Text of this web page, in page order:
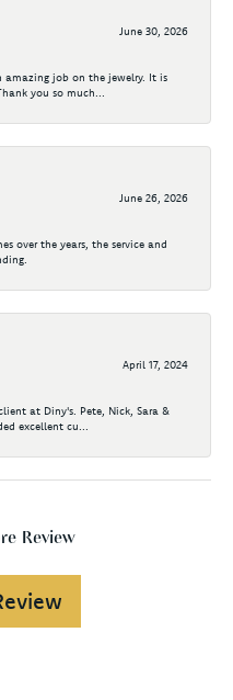
June 30, 2026
amazing job on the jewelry. It is
you so much...
June 26, 2026
over the years, the service and
April 17, 2024
at Diny's. Pete, Nick, Sara &
excellent cu...
Review